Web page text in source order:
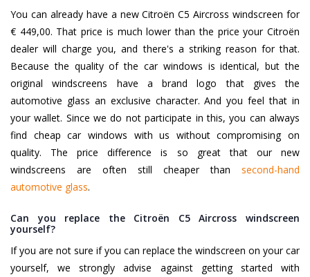
You can already have a new Citroën C5 Aircross windscreen for
€ 449,00. That price is much lower than the price your Citroën
dealer will charge you, and there's a striking reason for that.
Because the quality of the car windows is identical, but the
original windscreens have a brand logo that gives the
automotive glass an exclusive character. And you feel that in
your wallet. Since we do not participate in this, you can always
find cheap car windows with us without compromising on
quality. The price difference is so great that our new
windscreens are often still cheaper than second-hand
automotive glass.
Can you replace the Citroën C5 Aircross windscreen
yourself?
If you are not sure if you can replace the windscreen on your car
yourself, we strongly advise against getting started with